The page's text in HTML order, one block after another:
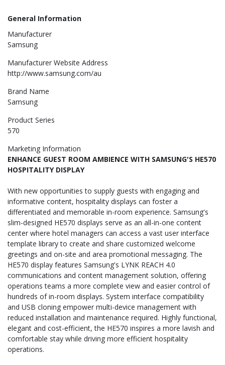
General Information
Manufacturer
Samsung
Manufacturer Website Address
http://www.samsung.com/au
Brand Name
Samsung
Product Series
570
Marketing Information
ENHANCE GUEST ROOM AMBIENCE WITH SAMSUNG'S HE570
HOSPITALITY DISPLAY
With new opportunities to supply guests with engaging and
informative content, hospitality displays can foster a
differentiated and memorable in-room experience. Samsung's
slim-designed HE570 displays serve as an all-in-one content
center where hotel managers can access a vast user interface
template library to create and share customized welcome
greetings and on-site and area promotional messaging. The
HE570 display features Samsung's LYNK REACH 4.0
communications and content management solution, offering
operations teams a more complete view and easier control of
hundreds of in-room displays. System interface compatibility
and USB cloning empower multi-device management with
reduced installation and maintenance required. Highly functional,
elegant and cost-efficient, the HE570 inspires a more lavish and
comfortable stay while driving more efficient hospitality
operations.